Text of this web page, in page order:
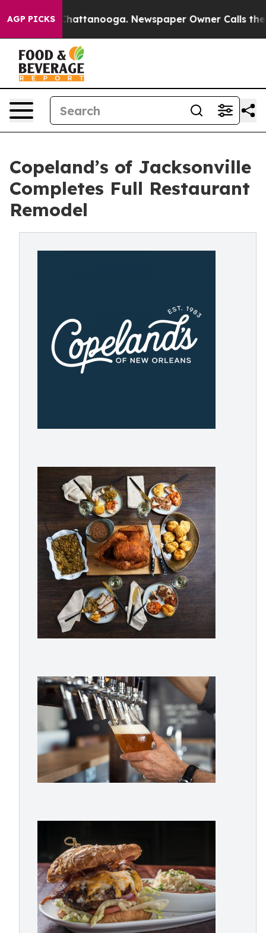
AGP PICKS
in Chattanooga. Newspaper Owner Calls the
Copeland’s of Jacksonville
Completes Full Restaurant
Remodel